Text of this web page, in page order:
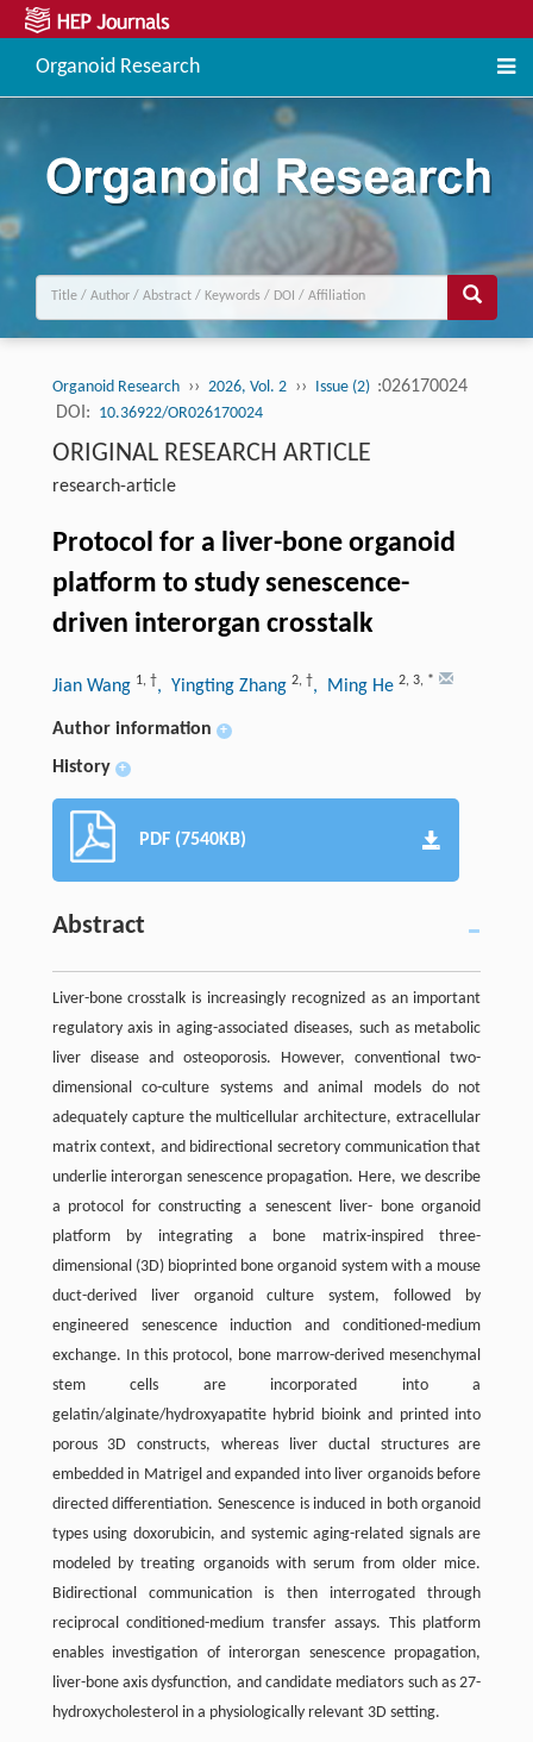
Organoid Research
Organoid Research ›› 2026, Vol. 2 ›› Issue (2) :026170024
DOI: 10.36922/OR026170024
ORIGINAL RESEARCH ARTICLE
research-article
Protocol for a liver-bone organoid
platform to study senescence-
driven interorgan crosstalk
Jian Wang 1, †, Yingting Zhang 2, †, Ming He 2, 3, *
Author information +
History +
PDF (7540KB)
Abstract
Liver-bone crosstalk is increasingly recognized as an important
regulatory axis in aging-associated diseases, such as metabolic
liver disease and osteoporosis. However, conventional two-
dimensional co-culture systems and animal models do not
adequately capture the multicellular architecture, extracellular
matrix context, and bidirectional secretory communication that
underlie interorgan senescence propagation. Here, we describe
a protocol for constructing a senescent liver- bone organoid
platform by integrating a bone matrix-inspired three-
dimensional (3D) bioprinted bone organoid system with a mouse
duct-derived liver organoid culture system, followed by
engineered senescence induction and conditioned-medium
exchange. In this protocol, bone marrow-derived mesenchymal
stem cells are incorporated into a
gelatin/alginate/hydroxyapatite hybrid bioink and printed into
porous 3D constructs, whereas liver ductal structures are
embedded in Matrigel and expanded into liver organoids before
directed differentiation. Senescence is induced in both organoid
types using doxorubicin, and systemic aging-related signals are
modeled by treating organoids with serum from older mice.
Bidirectional communication is then interrogated through
reciprocal conditioned-medium transfer assays. This platform
enables investigation of interorgan senescence propagation,
liver-bone axis dysfunction, and candidate mediators such as 27-
hydroxycholesterol in a physiologically relevant 3D setting.